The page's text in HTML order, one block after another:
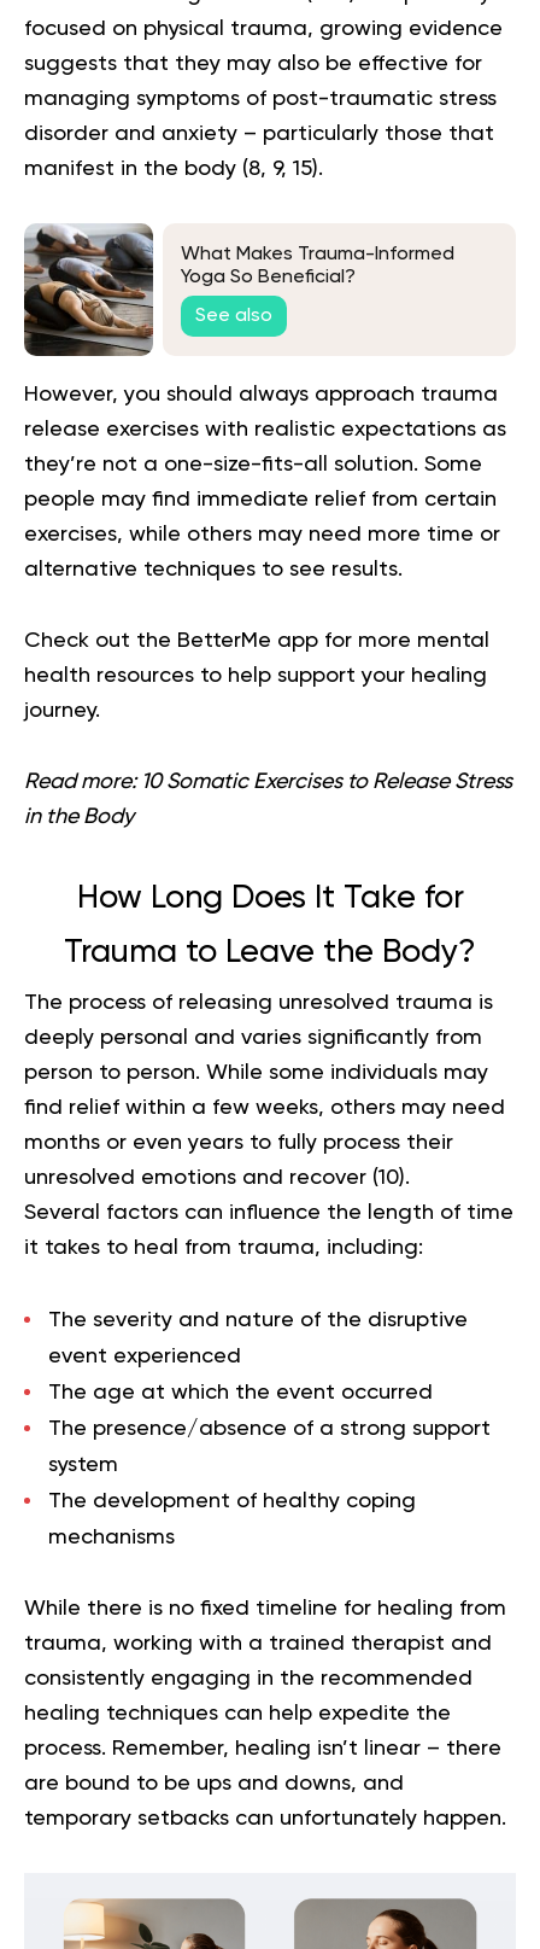
focused on physical trauma, growing evidence
suggests that they may also be effective for
managing symptoms of post-traumatic stress
disorder and anxiety – particularly those that
manifest in the body (8, 9, 15).
What Makes Trauma-Informed
Yoga So Beneficial?
See also
However, you should always approach trauma
release exercises with realistic expectations as
they’re not a one-size-fits-all solution. Some
people may find immediate relief from certain
exercises, while others may need more time or
alternative techniques to see results.
Check out the BetterMe app for more mental
health resources to help support your healing
journey.
Read more: 10 Somatic Exercises to Release Stress
in the Body
How Long Does It Take for
Trauma to Leave the Body?
The process of releasing unresolved trauma is
deeply personal and varies significantly from
person to person. While some individuals may
find relief within a few weeks, others may need
months or even years to fully process their
unresolved emotions and recover (10).
Several factors can influence the length of time
it takes to heal from trauma, including:
The severity and nature of the disruptive
event experienced
The age at which the event occurred
The presence/absence of a strong support
system
The development of healthy coping
mechanisms
While there is no fixed timeline for healing from
trauma, working with a trained therapist and
consistently engaging in the recommended
healing techniques can help expedite the
process. Remember, healing isn’t linear – there
are bound to be ups and downs, and
temporary setbacks can unfortunately happen.